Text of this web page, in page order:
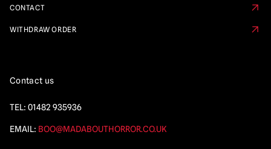
CONTACT
WITHDRAW ORDER
Contact us
TEL: 01482 935936
EMAIL: BOO@MADABOUTHORROR.CO.UK